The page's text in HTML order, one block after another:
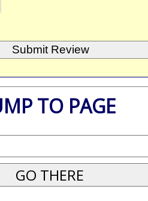
TO PAGE